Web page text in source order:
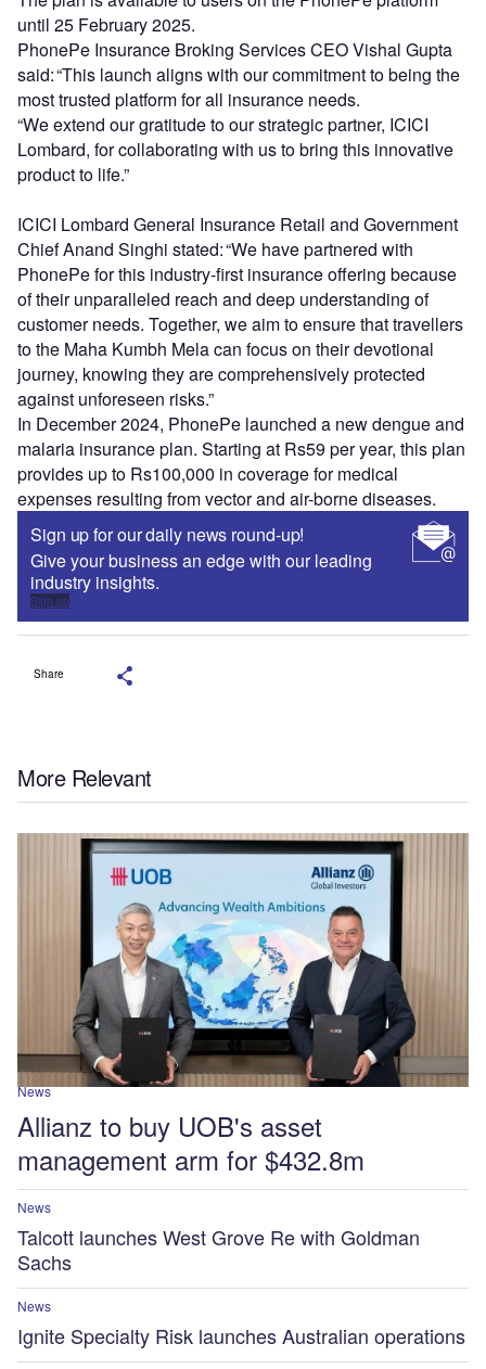
until 25 February 2025.
PhonePe Insurance Broking Services CEO Vishal Gupta
said: “This launch aligns with our commitment to being the
most trusted platform for all insurance needs.
“We extend our gratitude to our strategic partner, ICICI
Lombard, for collaborating with us to bring this innovative
product to life.”
ICICI Lombard General Insurance Retail and Government
Chief Anand Singhi stated: “We have partnered with
PhonePe for this industry-first insurance offering because
of their unparalleled reach and deep understanding of
customer needs. Together, we aim to ensure that travellers
to the Maha Kumbh Mela can focus on their devotional
journey, knowing they are comprehensively protected
against unforeseen risks.”
In December 2024, PhonePe launched a new dengue and
malaria insurance plan. Starting at Rs59 per year, this plan
provides up to Rs100,000 in coverage for medical
expenses resulting from vector and air-borne diseases.
Sign up for our daily news round-up!
Give your business an edge with our leading
industry insights.
Sign up
Share
More Relevant
News
Allianz to buy UOB's asset
management arm for $432.8m
News
Talcott launches West Grove Re with Goldman
Sachs
News
Ignite Specialty Risk launches Australian operations